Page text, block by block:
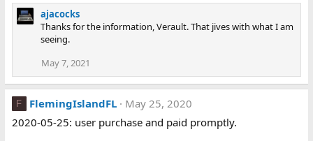
ajacocks
Thanks for the information, Verault. That jives with what I am
seeing.
May 7, 2021
F FlemingIslandFL
May 25, 2020
2020-05-25: user purchase and paid promptly.